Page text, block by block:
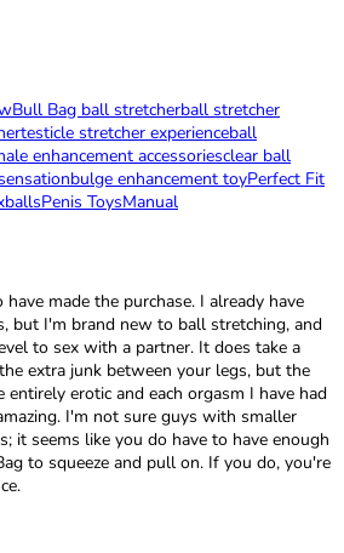
Bull Bag ball stretcherball stretcher
testicle stretcher experienceball
enhancement accessoriesclear ball
bulge enhancement toyPerfect Fit
Penis ToysManual
made the purchase. I already have
but I'm brand new to ball stretching, and
to sex with a partner. It does take a
extra junk between your legs, but the
erotic and each orgasm I have had
I'm not sure guys with smaller
it seems like you do have to have enough
to squeeze and pull on. If you do, you're